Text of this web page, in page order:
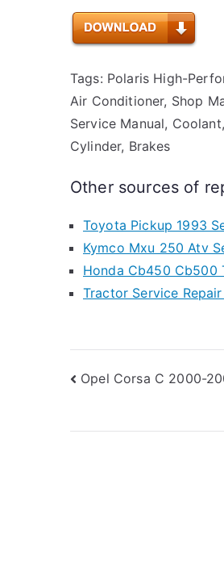
Tags: Polaris High-
Air Conditioner, Shop
Service Manual,
Cylinder, Brakes
Other sources of
Toyota Pickup 1993
Kymco Mxu 250 Atv
Honda Cb450 Cb500
Tractor Service
Post
Opel Corsa C 2000-